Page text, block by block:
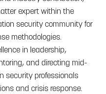
expert within the
security community for
methodologies.
in leadership,
and directing mid-
security professionals
and crisis response.